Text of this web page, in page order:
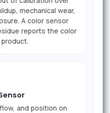
mechanical wear,
A color sensor
reports the color
and position on